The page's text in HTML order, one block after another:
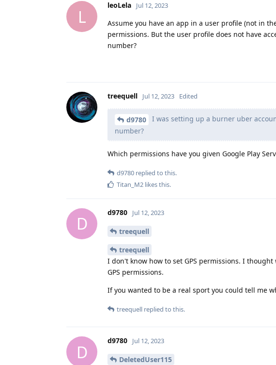
L
leoLela Jul 12, 2023
Assume you have an app in a user profile (not in
permissions. But the user profile does not have
number?
treequell Jul 12, 2023 Edited
d9780
I was setting up a burner uber
number?
Which permissions have you given Google Play
d9780 replied to this.
Titan_M2 likes this.
D
d9780 Jul 12, 2023
treequell
treequell
I don't know how to set GPS permissions. I
GPS permissions.
If you wanted to be a real sport you could tell me
treequell replied to this.
D
d9780 Jul 12, 2023
DeletedUser115